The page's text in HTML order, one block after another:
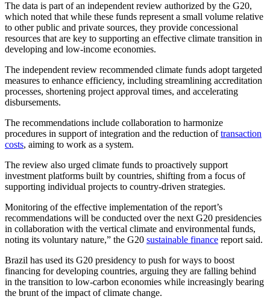
The data is part of an independent review authorized by the G20,
which noted that while these funds represent a small volume relative
to other public and private sources, they provide concessional
resources that are key to supporting an effective climate transition in
developing and low-income economies.
The independent review recommended climate funds adopt targeted
measures to enhance efficiency, including streamlining accreditation
processes, shortening project approval times, and accelerating
disbursements.
The recommendations include collaboration to harmonize
procedures in support of integration and the reduction oftransaction
costs, aiming to work as a system.
The review also urged climate funds to proactively support
investment platforms built by countries, shifting from a focus of
supporting individual projects to country-driven strategies.
Monitoring of the effective implementation of the report’s
recommendations will be conducted over the next G20 presidencies
in collaboration with the vertical climate and environmental funds,
noting its voluntary nature,” the G20 sustainable finance report said.
Brazil has used its G20 presidency to push for ways to boost
financing for developing countries, arguing they are falling behind
in the transition to low-carbon economies while increasingly bearing
the brunt of the impact of climate change.